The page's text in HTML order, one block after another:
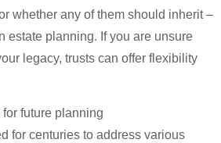
whether any of them should inherit –
estate planning. If you are unsure
legacy, trusts can offer flexibility
future planning
for centuries to address various